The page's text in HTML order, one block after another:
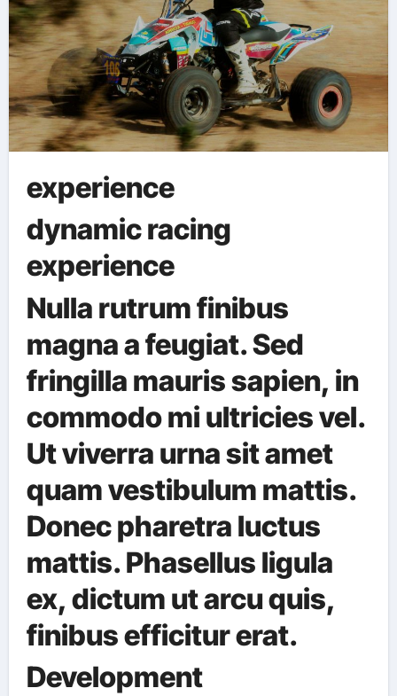
experience
dynamic racing
experience
Nulla rutrum finibus
magna a feugiat. Sed
fringilla mauris sapien, in
commodo mi ultricies vel.
Ut viverra urna sit amet
quam vestibulum mattis.
Donec pharetra luctus
mattis. Phasellus ligula
ex, dictum ut arcu quis,
finibus efficitur erat.
Development